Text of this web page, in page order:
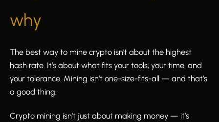
why
The best way to mine crypto isn’t about the highest
hash rate. It’s about what fits your tools, your time, and
your tolerance. Mining isn’t one-size-fits-all — and that’s
a good thing.
Crypto mining isn’t just about making money — it’s